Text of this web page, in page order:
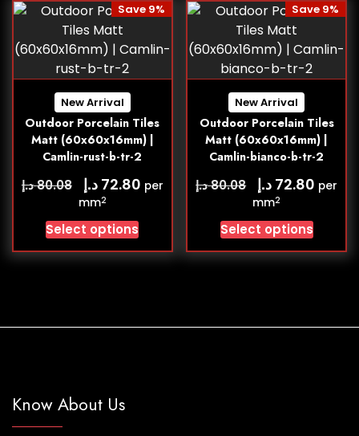
New Arrival
Outdoor Porcelain Tiles
Matt (60x60x16mm) |
Camlin-rust-b-tr-2
Save 9%
80.08د.إ 72.80 د.إ
per
mm2
Select options
New Arrival
Outdoor Porcelain Tiles
Matt (60x60x16mm) |
Camlin-bianco-b-tr-2
Save 9%
80.08د.إ 72.80 د.إ
per
mm2
Select options
Know About Us